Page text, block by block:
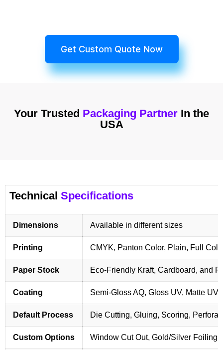
Get Custom Quote Now
Your Trusted Packaging Partner In the
USA
Technical Specifications
Dimensions Available in different sizes
Printing CMYK, Panton Color, Plain, Full
Paper Stock Eco-Friendly Kraft, Cardboard, and
Coating Semi-Gloss AQ, Gloss UV, Matte
Default Process Die Cutting, Gluing, Scoring,
Custom Options Window Cut Out, Gold/Silver Foiling,